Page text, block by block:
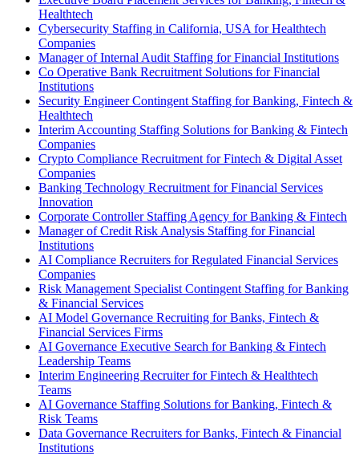
Healthtech
Cybersecurity Staffing in California, USA for Healthtech
Companies
Manager of Internal Audit Staffing for Financial Institutions
Co Operative Bank Recruitment Solutions for Financial
Institutions
Security Engineer Contingent Staffing for Banking, Fintech &
Healthtech
Interim Accounting Staffing Solutions for Banking & Fintech
Companies
Crypto Compliance Recruitment for Fintech & Digital Asset
Companies
Banking Technology Recruitment for Financial Services
Innovation
Corporate Controller Staffing Agency for Banking & Fintech
Manager of Credit Risk Analysis Staffing for Financial
Institutions
AI Compliance Recruiters for Regulated Financial Services
Companies
Risk Management Specialist Contingent Staffing for Banking
& Financial Services
AI Model Governance Recruiting for Banks, Fintech &
Financial Services Firms
AI Governance Executive Search for Banking & Fintech
Leadership Teams
Interim Engineering Recruiter for Fintech & Healthtech
Teams
AI Governance Staffing Solutions for Banking, Fintech &
Risk Teams
Data Governance Recruiters for Banks, Fintech & Financial
Institutions